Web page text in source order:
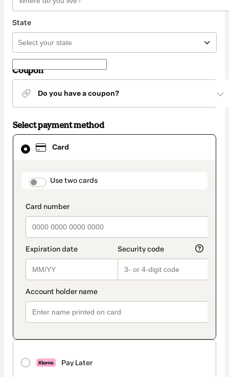
State
Coupon
Do you have a coupon?
Select payment method
Card
payment_data.section_title_v2
Use two cards
Pay Later
Card
selected
method